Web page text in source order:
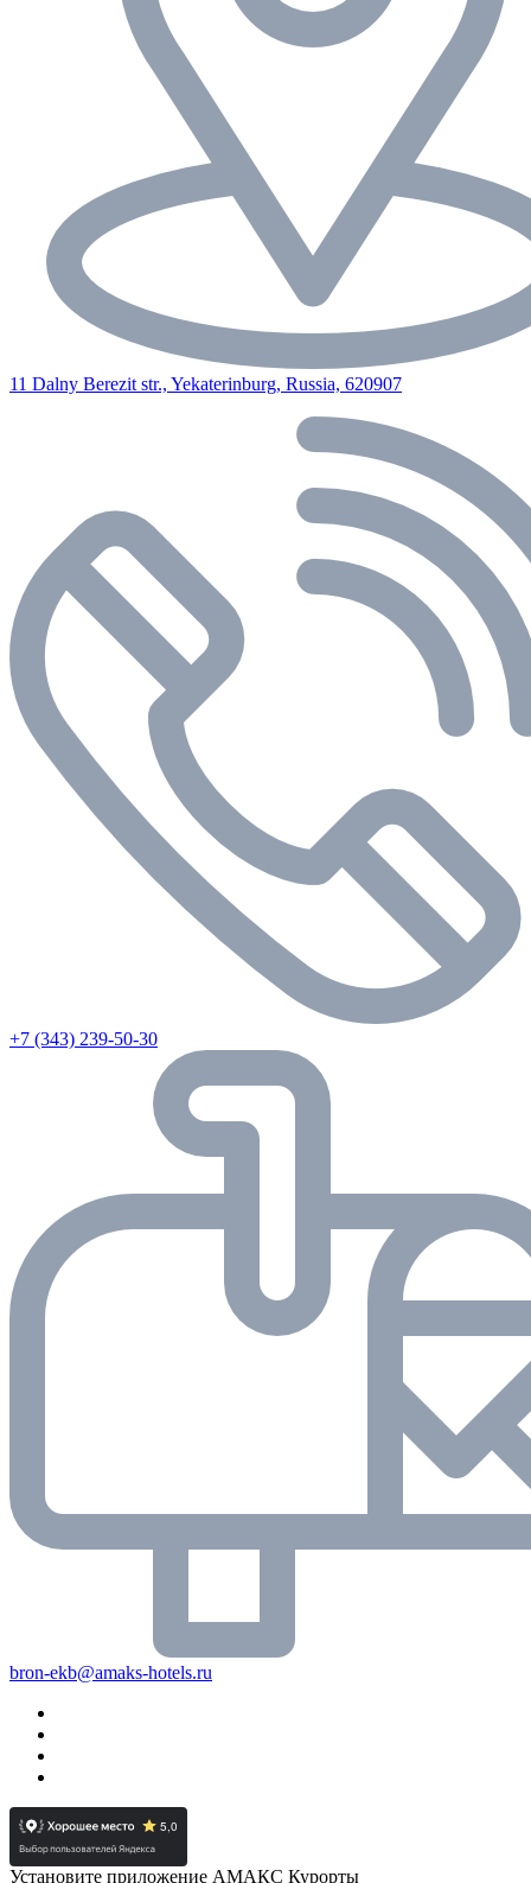
11 Dalny Berezit str., Yekaterinburg, Russia, 620907
+7 (343) 239-50-30
bron-ekb@amaks-hotels.ru
Установите приложение АМАКС Курорты